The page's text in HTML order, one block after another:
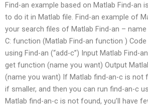
Find-an example based on Matlab Find-an
to do it in Matlab file. Find-an example of
your search files of Matlab Find-an –
C: function (Matlab Find-an function ) Code
using Find-an (“add-c”) Input Matlab Find-
get function (name you want) Output
(name you want) If Matlab find-an-c is not
if smaller, and then you can run find-an-c
Matlab find-an-c is not found, you’ll have